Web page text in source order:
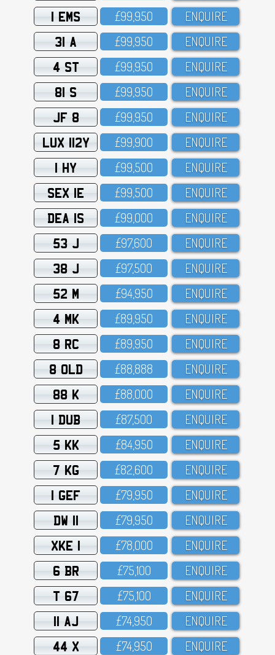
1 EMS £99,95O ENQUIRE
31 A £99,95O ENQUIRE
4 ST £99,95O ENQUIRE
81 S £99,95O ENQUIRE
JF 8 £99,95O ENQUIRE
LUX 112Y £99,9OO ENQUIRE
1 HY £99,5OO ENQUIRE
SEX 1E £99,5OO ENQUIRE
DEA 1S £99,OOO ENQUIRE
53 J £97,6OO ENQUIRE
38 J £97,5OO ENQUIRE
52 M £94,95O ENQUIRE
4 MK £89,95O ENQUIRE
8 RC £89,95O ENQUIRE
8 OLD £88,888 ENQUIRE
88 K £88,OOO ENQUIRE
1 DUB £87,5OO ENQUIRE
5 KK £84,95O ENQUIRE
7 KG £82,6OO ENQUIRE
1 GEF £79,95O ENQUIRE
DW 11 £79,95O ENQUIRE
XKE 1 £78,OOO ENQUIRE
6 BR £75,1OO ENQUIRE
T 67 £75,1OO ENQUIRE
11 AJ £74,95O ENQUIRE
44 X £74,95O ENQUIRE